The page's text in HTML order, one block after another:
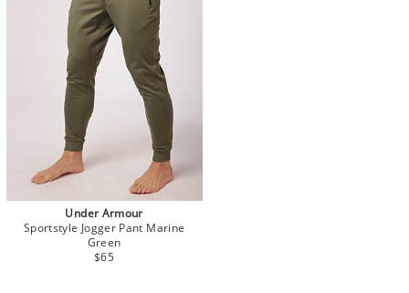
Under Armour
Sportstyle Jogger Pant Marine
Green
$65